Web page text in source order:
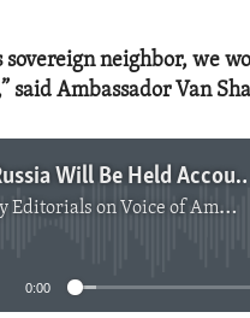
sovereign neighbor, we
said Ambassador Van
Russia Will Be Held Accountable for War Crimes Against Ukraine
Editorials on Voice of America
currently available
0:00